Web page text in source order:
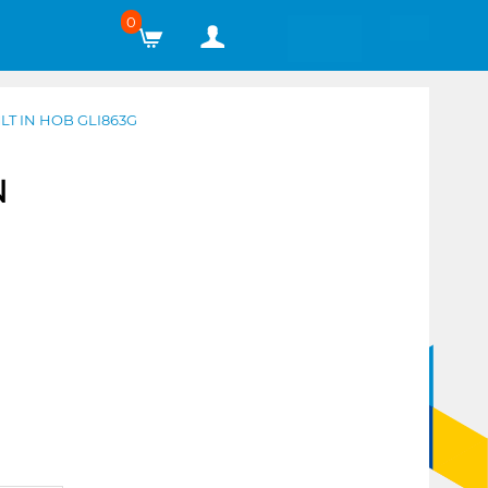
0
IN HOB GLI863G